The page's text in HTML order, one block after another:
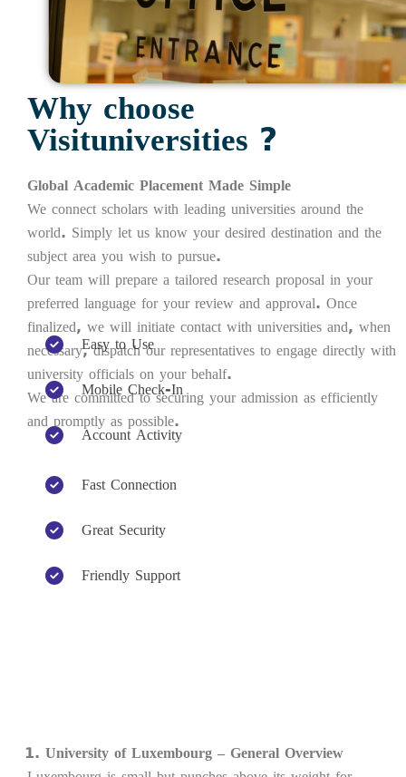
Why choose
Visituniversities ?
Global Academic Placement Made Simple
We connect scholars with leading universities around the
world. Simply let us know your desired destination and the
subject area you wish to pursue.
Our team will prepare a tailored research proposal in your
preferred language for your review and approval. Once
finalized, we will initiate contact with universities and, when
necessary, dispatch our representatives to engage directly with
university officials on your behalf.
We are committed to securing your admission as efficiently
and promptly as possible.
Easy to Use
Mobile Check-In
Account Activity
Fast Connection
Great Security
Friendly Support
University of Luxembourg – General Overview